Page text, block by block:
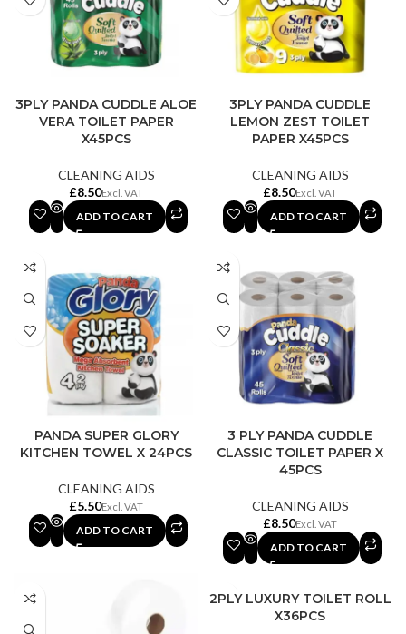
3PLY PANDA CUDDLE ALOE
VERA TOILET PAPER
X45PCS
CLEANING AIDS
£
ADD TO CART
3PLY PANDA CUDDLE
LEMON ZEST TOILET
PAPER X45PCS
CLEANING AIDS
£
ADD TO CART
PANDA SUPER GLORY
KITCHEN TOWEL X 24PCS
CLEANING AIDS
£
ADD TO CART
3 PLY PANDA CUDDLE
CLASSIC TOILET PAPER X
45PCS
CLEANING AIDS
£
ADD TO CART
2PLY LUXURY TOILET ROLL
X36PCS